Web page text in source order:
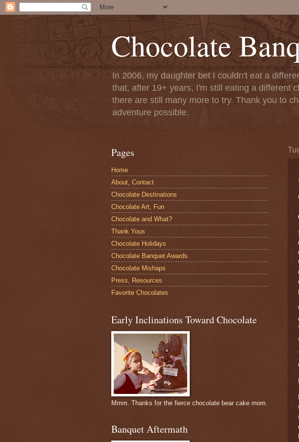
Chocolate
In 2006, my daughter bet I couldn't eat a
that, after 19+ years, I'm still eating a different
there are still many more to try. Thank you to
adventure possible.
Pages
Home
About, Contact
Chocolate Destinations
Chocolate Art, Fun
Chocolate and What?
Thank Yous
Chocolate Holidays
Chocolate Banquet Awards
Chocolate Mishaps
Press, Resources
Favorite Chocolates
Early Inclinations Toward Chocolate
Mmm. Thanks for the fierce chocolate bear cake mom.
Banquet Aftermath